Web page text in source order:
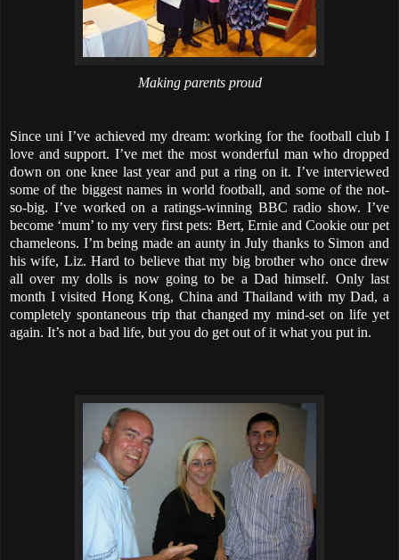
Making parents proud
Since uni I’ve achieved my dream: working for the football club I
love and support. I’ve met the most wonderful man who dropped
down on one knee last year and put a ring on it. I’ve interviewed
some of the biggest names in world football, and some of the not-
so-big. I’ve worked on a ratings-winning BBC radio show. I’ve
become ‘mum’ to my very first pets: Bert, Ernie and Cookie our pet
chameleons. I’m being made an aunty in July thanks to Simon and
his wife, Liz. Hard to believe that my big brother who once drew
all over my dolls is now going to be a Dad himself. Only last
month I visited Hong Kong, China and Thailand with my Dad, a
completely spontaneous trip that changed my mind-set on life yet
again. It’s not a bad life, but you do get out of it what you put in.